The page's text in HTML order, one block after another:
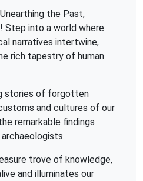
the Past,
Step into a world where
narratives intertwine,
rich tapestry of human
stories of forgotten
and cultures of our
remarkable findings
trove of knowledge,
and illuminates our